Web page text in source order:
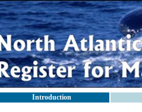
Introduction